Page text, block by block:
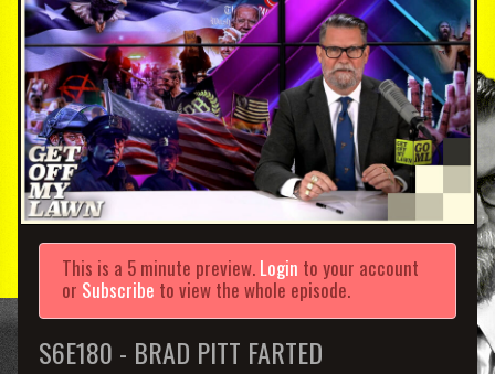
This is a 5 minute preview. Login to your account
or Subscribe to view the whole episode.
S6E180 - BRAD PITT FARTED